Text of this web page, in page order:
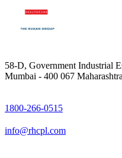
58-D, Government Industrial
Mumbai - 400 067
1800-266-0515
info@rhcpl.com